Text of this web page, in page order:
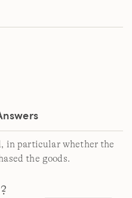
in particular whether the
the goods.